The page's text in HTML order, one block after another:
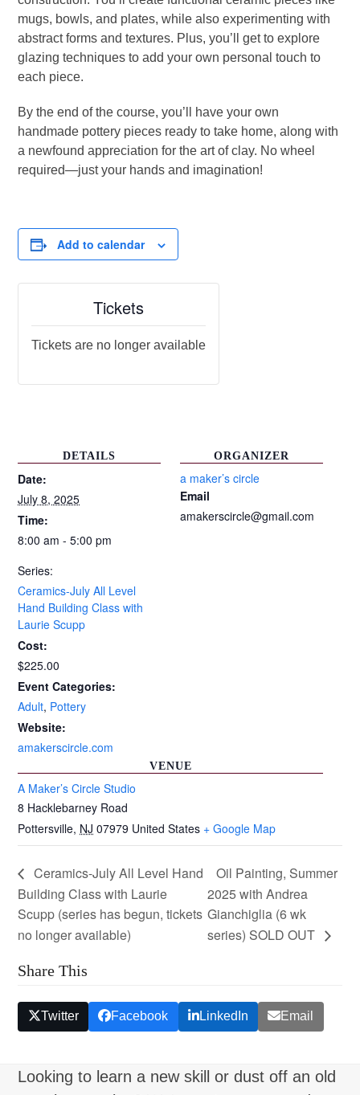
mugs, bowls, and plates, while also experimenting with
abstract forms and textures. Plus, you’ll get to explore
glazing techniques to add your own personal touch to
each piece.
By the end of the course, you’ll have your own
handmade pottery pieces ready to take home, along with
a newfound appreciation for the art of clay. No wheel
required—just your hands and imagination!
Add to calendar
DETAILS
Date:
July 8, 2025
Time:
8:00 am - 5:00 pm
Series:
Ceramics-July All Level
Hand Building Class with
Laurie Scupp
Cost:
$225.00
Event Categories:
Adult, Pottery
Website:
amakerscircle.com
VENUE
A Maker’s Circle Studio
8 Hacklebarney Road
Pottersville, NJ 07979 United States + Google Map
ORGANIZER
a maker’s circle
Email
amakerscircle@gmail.com
Tickets
Tickets are no longer available
Ceramics-July All Level Hand
Building Class with Laurie
Scupp (series has begun, tickets
no longer available)
Oil Painting, Summer
2025 with Andrea
Gianchiglia (6 wk
series) SOLD OUT
Share This
Twitter Facebook LinkedIn Email
Looking to learn a new skill or dust off an old